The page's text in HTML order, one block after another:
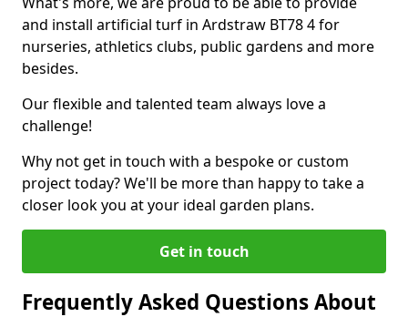
and install artificial turf in Ardstraw BT78 4 for
nurseries, athletics clubs, public gardens and more
besides.
Our flexible and talented team always love a
challenge!
Why not get in touch with a bespoke or custom
project today? We'll be more than happy to take a
closer look you at your ideal garden plans.
Get in touch
Frequently Asked Questions About